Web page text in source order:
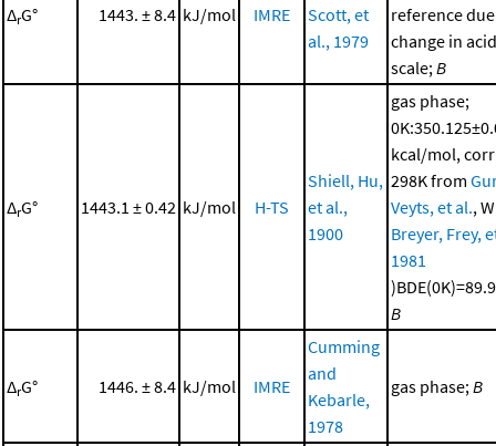
ΔrG° 1443. ± 8.4 kJ/mol IMRE
Scott, et
al., 1979
reference
change in
scale; B
ΔrG° 1443.1 ± 0.42 kJ/mol H-TS
Shiell, Hu,
et al.,
1900
gas phase;
kcal/mol,
298K from
Veyts, et al.,
Breyer, Frey,
1981
B
ΔrG° 1446. ± 8.4 kJ/mol IMRE
Cumming
and
Kebarle,
1978
gas phase; B